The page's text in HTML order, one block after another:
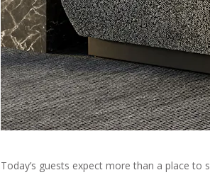
Today’s guests expect more than a place